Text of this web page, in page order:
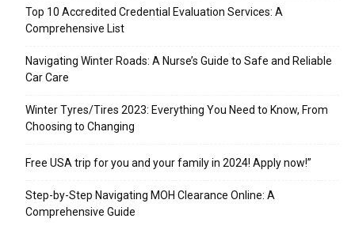
Top 10 Accredited Credential Evaluation Services: A
Comprehensive List
Navigating Winter Roads: A Nurse’s Guide to Safe and Reliable
Car Care
Winter Tyres/Tires 2023: Everything You Need to Know, From
Choosing to Changing
Free USA trip for you and your family in 2024! Apply now!”
Step-by-Step Navigating MOH Clearance Online: A
Comprehensive Guide